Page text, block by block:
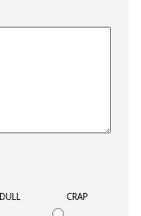
DULL CRAP